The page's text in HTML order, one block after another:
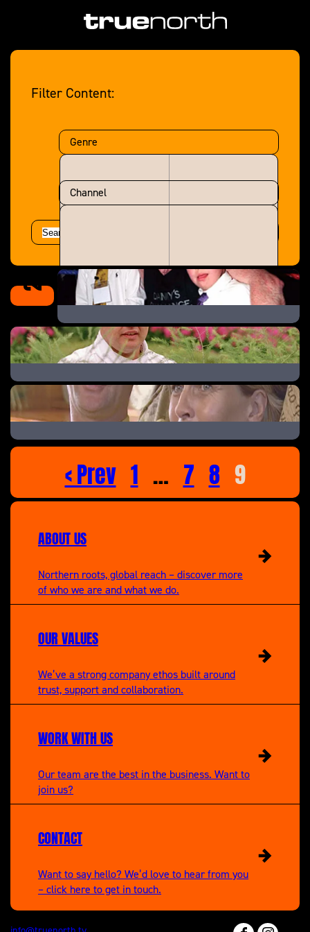
Filter Content:
Genre
Channel
2002
Fighting for Danny
Secrets of the Royal Kitchen
The Lottery Liar
< Prev 1 … 7 8 9
ABOUT US
Northern roots, global reach – discover more
of who we are and what we do.
OUR VALUES
We’ve a strong company ethos built around
trust, support and collaboration.
WORK WITH US
Our team are the best in the business. Want to
join us?
CONTACT
Want to say hello? We’d love to hear from you
– click here to get in touch.